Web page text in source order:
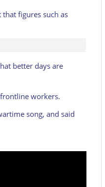
figures such as
better days are
workers.
song, and said